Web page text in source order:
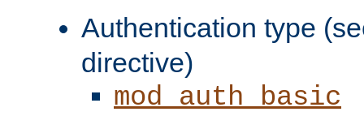
Authentication type
directive)
mod_auth_basic